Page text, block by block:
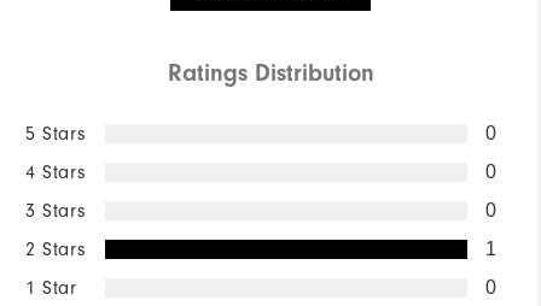
Ratings Distribution
5 Stars 0
4 Stars 0
3 Stars 0
2 Stars 1
1 Star 0